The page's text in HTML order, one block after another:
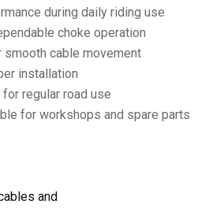
during daily riding use
choke operation
cable movement
installation
regular road use
for workshops and spare parts
and